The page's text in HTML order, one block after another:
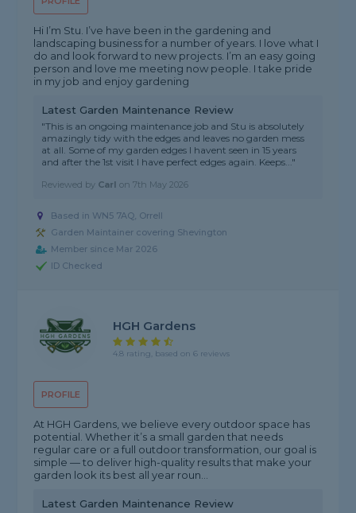
Hi I’m Stu. I’ve have been in the gardening and
landscaping business for a number of years. I love what I
do and look forward to new projects. I’m an easy going
person and love me meeting now people. I take pride
in my job and enjoy gardening
Latest Garden Maintenance Review
"This is an ongoing maintenance job and Stu is absolutely
amazingly tidy with the edges and leaves no garden mess
at all. Some of my garden edges I havent seen in 15 years
and after the 1st visit I have perfect edges again. Keeps..."
Reviewed by Carl on7th May 2026
Based in WN5 7AQ, Orrell
Garden Maintainer covering Shevington
Member since Mar 2026
ID Checked
PROFILE
HGH Gardens
4.8 rating, based on 6 reviews
At HGH Gardens, we believe every outdoor space has
potential. Whether it’s a small garden that needs
regular care or a full outdoor transformation, our goal is
simple — to deliver high-quality results that make your
garden look its best all year roun...
Latest Garden Maintenance Review